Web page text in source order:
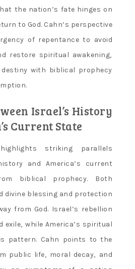
the nation’s fate hinges on
to God. Cahn’s perspective
of repentance to avoid
restore spiritual awakening‚
destiny with biblical prophecy
Israel’s History
Current State
striking parallels
and America’s current
biblical prophecy. Both
divine blessing and protection
from God. Israel’s rebellion
exile‚ while America’s spiritual
pattern. Cahn points to the
public life‚ moral decay‚ and